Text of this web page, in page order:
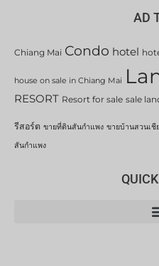
AD
Chiang Mai Condo hotel
house on sale in Chiang Mai
RESORT Resort for sale sale
รีสอร์ต ขายที่ดินสันกำแพง ขายบ้านสวนเชี
สันกำแพง